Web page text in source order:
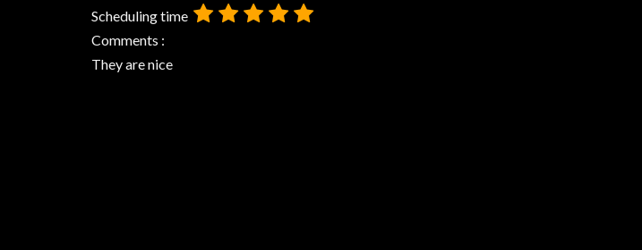
Scheduling time
Comments :
They are nice